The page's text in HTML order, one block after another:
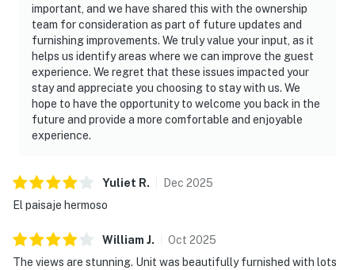
important, and we have shared this with the ownership
team for consideration as part of future updates and
furnishing improvements. We truly value your input, as it
helps us identify areas where we can improve the guest
experience. We regret that these issues impacted your
stay and appreciate you choosing to stay with us. We
hope to have the opportunity to welcome you back in the
future and provide a more comfortable and enjoyable
experience.
Yuliet R. Dec 2025
El paisaje hermoso
William J. Oct 2025
The views are stunning. Unit was beautifully furnished with lots